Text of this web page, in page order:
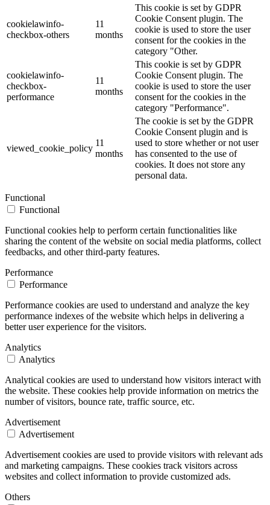
cookielawinfo-
checkbox-others
11
months
This cookie is set by GDPR
Cookie Consent plugin. The
cookie is used to store the user
consent for the cookies in the
category "Other.
cookielawinfo-
checkbox-
performance
11
months
This cookie is set by GDPR
Cookie Consent plugin. The
cookie is used to store the user
consent for the cookies in the
category "Performance".
viewed_cookie_policy
11
months
The cookie is set by the GDPR
Cookie Consent plugin and is
used to store whether or not user
has consented to the use of
cookies. It does not store any
personal data.
Functional
Functional
Functional cookies help to perform certain functionalities like
sharing the content of the website on social media platforms, collect
feedbacks, and other third-party features.
Performance
Performance
Performance cookies are used to understand and analyze the key
performance indexes of the website which helps in delivering a
better user experience for the visitors.
Analytics
Analytics
Analytical cookies are used to understand how visitors interact with
the website. These cookies help provide information on metrics the
number of visitors, bounce rate, traffic source, etc.
Advertisement
Advertisement
Advertisement cookies are used to provide visitors with relevant ads
and marketing campaigns. These cookies track visitors across
websites and collect information to provide customized ads.
Others